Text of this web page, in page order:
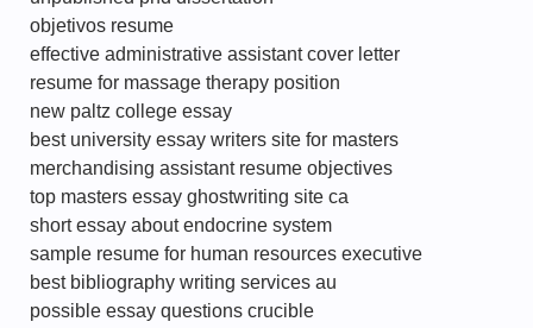
objetivos resume
effective administrative assistant cover letter
resume for massage therapy position
new paltz college essay
best university essay writers site for masters
merchandising assistant resume objectives
top masters essay ghostwriting site ca
short essay about endocrine system
sample resume for human resources executive
best bibliography writing services au
possible essay questions crucible